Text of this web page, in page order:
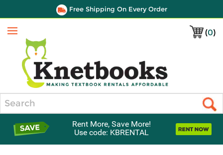
Free Shipping On Every Order
(0)
Menu
Rent More, Save More!
Use code: KBRENTAL